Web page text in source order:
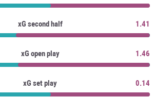
xG second half 1.41
xG open play 1.46
xG set play 0.14